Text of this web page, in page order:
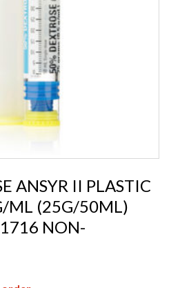
ANSYR II PLASTIC
ML (25G/50ML)
NON-